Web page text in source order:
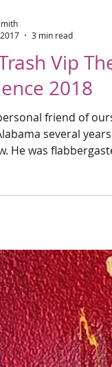
Vip
2018
friend of
several
an art show. He was
3 min read